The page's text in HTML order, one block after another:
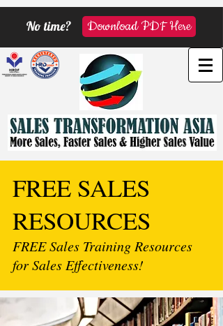
No time? Download PDF Here
FREE SALES
RESOURCES
FREE Sales Training Resources
for Sales Effectiveness!